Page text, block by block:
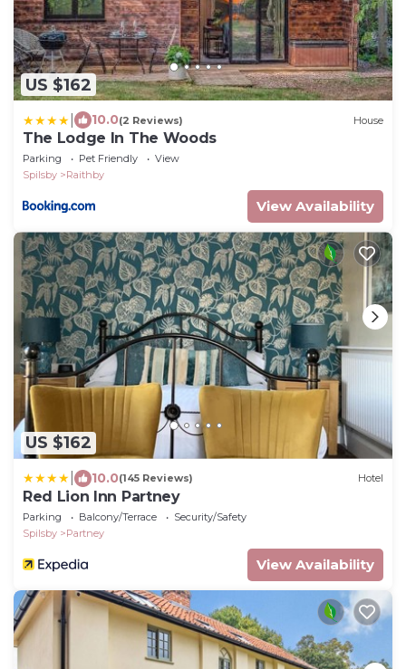
US $162
10.0(2 Reviews) House
The Lodge In The Woods
Parking Pet Friendly
View
Spilsby
Raithby
View Availability
US $162
10.0(145 Reviews) Hotel
Red Lion Inn Partney
Parking Balcony/Terrace
Security/Safety
Spilsby
Partney
View Availability